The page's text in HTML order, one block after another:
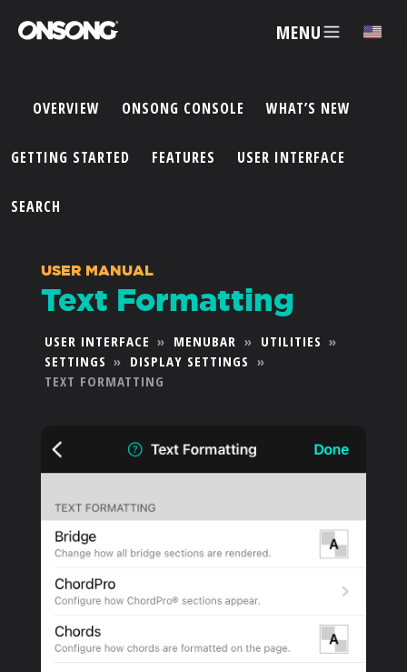
MENU ✕
ACCOUNT
FEATURES
PRICING
PARTNERS
PRODUCTS
SUPPORT
SIGN IN
OVERVIEW ONSONG CONSOLE WHAT’S NEW
GETTING STARTED FEATURES USER INTERFACE
SEARCH
USER MANUAL
Text Formatting
USER INTERFACE » MENUBAR » UTILITIES »
SETTINGS » DISPLAY SETTINGS »
TEXT FORMATTING